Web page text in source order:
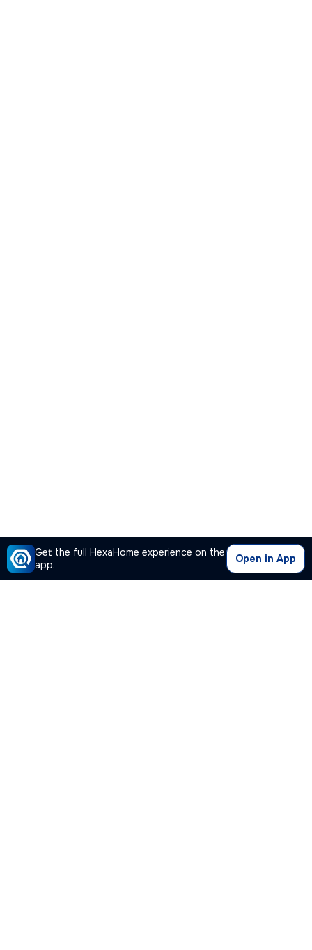
Get the full HexaHome experience on the
app.
Open in App